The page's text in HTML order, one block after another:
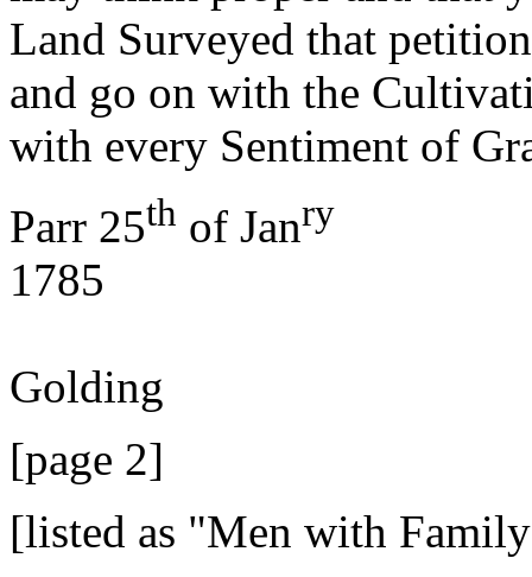
Land Surveyed that
and go on with the
with every Sentiment of
Parr 25th of Janry
1785
Golding
[page 2]
[listed as "Men with